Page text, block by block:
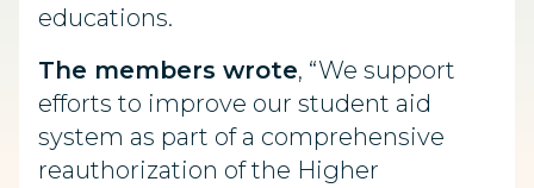
educations.
The members wrote, “We support
efforts to improve our student aid
system as part of a comprehensive
reauthorization of the Higher